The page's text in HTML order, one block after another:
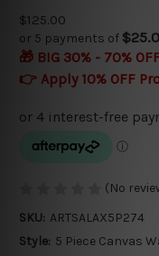
$125.00
or 5 payments of
🎁 BIG 30% - 70%
👉 Apply 10% OFF
(No
SKU: ARTSALAX5P274
Style: 5 Piece Canvas